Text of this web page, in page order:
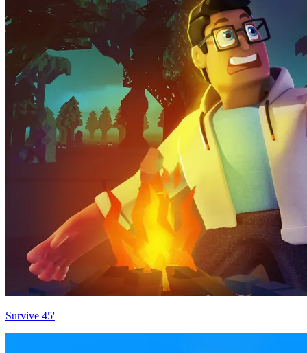
Survive 45'